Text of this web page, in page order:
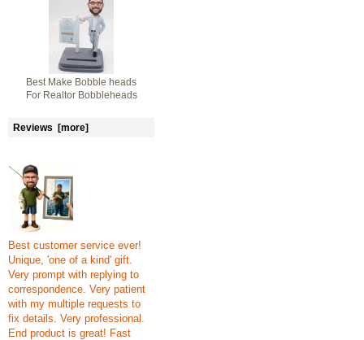
Best Make Bobble heads
For Realtor Bobbleheads
Reviews [more]
Best customer service ever!
Unique, 'one of a kind' gift.
Very prompt with replying to
correspondence. Very patient
with my multiple requests to
fix details. Very professional.
End product is great! Fast